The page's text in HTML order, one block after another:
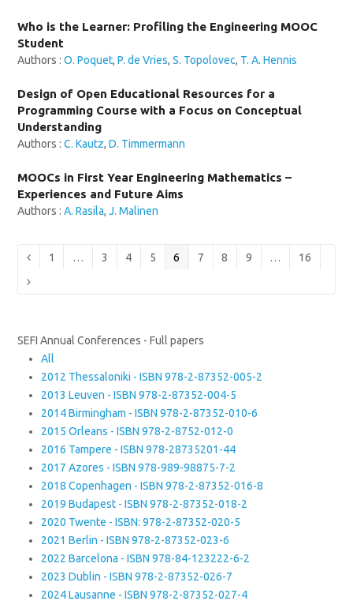
Who is the Learner: Profiling the Engineering MOOC
Student
Authors :O. Poquet,P. de Vries,S. Topolovec, T. A. Hennis
Design of Open Educational Resources for a
Programming Course with a Focus on Conceptual
Understanding
Authors :C. Kautz,D. Timmermann
MOOCs in First Year Engineering Mathematics –
Experiences and Future Aims
Authors :A. Rasila,J. Malinen
Previous
Page
1 … Page
3 Page
4 Page
5 Page
6 Page
7 Page
8 Page
9 … Page
16
Next
SEFI Annual Conferences - Full papers
All
2012 Thessaloniki - ISBN 978-2-87352-005-2
2013 Leuven - ISBN 978-2-87352-004-5
2014 Birmingham - ISBN 978-2-87352-010-6
2015 Orleans - ISBN 978-2-8752-012-0
2016 Tampere - ISBN 978-28735201-44
2017 Azores - ISBN 978-989-98875-7-2
2018 Copenhagen - ISBN 978-2-87352-016-8
2019 Budapest - ISBN 978-2-87352-018-2
2020 Twente - ISBN: 978-2-87352-020-5
2021 Berlin - ISBN 978-2-87352-023-6
2022 Barcelona - ISBN 978-84-123222-6-2
2023 Dublin - ISBN 978-2-87352-026-7
2024 Lausanne - ISBN 978-2-87352-027-4